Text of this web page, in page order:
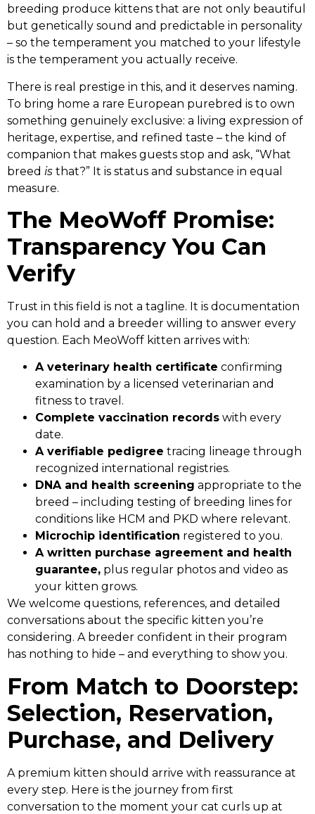
breeding produce kittens that are not only beautiful
but genetically sound and predictable in personality
– so the temperament you matched to your lifestyle
is the temperament you actually receive.
There is real prestige in this, and it deserves naming.
To bring home a rare European purebred is to own
something genuinely exclusive: a living expression of
heritage, expertise, and refined taste – the kind of
companion that makes guests stop and ask, “What
breed is that?” It is status and substance in equal
measure.
The MeoWoff Promise:
Transparency You Can
Verify
Trust in this field is not a tagline. It is documentation
you can hold and a breeder willing to answer every
question. Each MeoWoff kitten arrives with:
A veterinary health certificate confirming
examination by a licensed veterinarian and
fitness to travel.
Complete vaccination records with every
date.
A verifiable pedigree tracing lineage through
recognized international registries.
DNA and health screening appropriate to the
breed – including testing of breeding lines for
conditions like HCM and PKD where relevant.
Microchip identification registered to you.
A written purchase agreement and health
guarantee, plus regular photos and video as
your kitten grows.
We welcome questions, references, and detailed
conversations about the specific kitten you’re
considering. A breeder confident in their program
has nothing to hide – and everything to show you.
From Match to Doorstep:
Selection, Reservation,
Purchase, and Delivery
A premium kitten should arrive with reassurance at
every step. Here is the journey from first
conversation to the moment your cat curls up at